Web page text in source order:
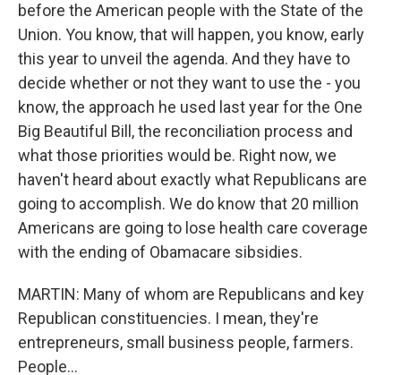
before the American people with the State of the
Union. You know, that will happen, you know, early
this year to unveil the agenda. And they have to
decide whether or not they want to use the - you
know, the approach he used last year for the One
Big Beautiful Bill, the reconciliation process and
what those priorities would be. Right now, we
haven't heard about exactly what Republicans are
going to accomplish. We do know that 20 million
Americans are going to lose health care coverage
with the ending of Obamacare sibsidies.
MARTIN: Many of whom are Republicans and key
Republican constituencies. I mean, they're
entrepreneurs, small business people, farmers.
People...